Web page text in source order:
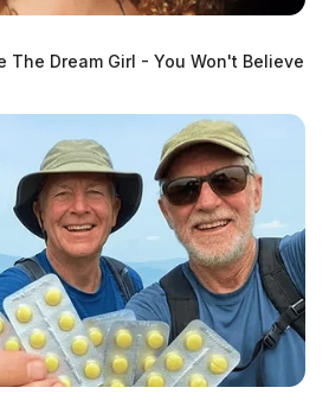
The Dream Girl - You Won't Believe